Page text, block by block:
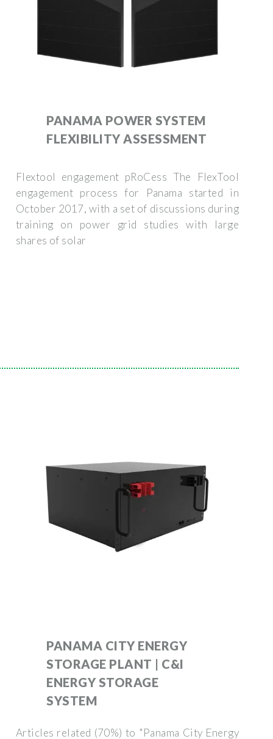
PANAMA POWER SYSTEM
FLEXIBILITY ASSESSMENT
Flextool engagement pRoCess The FlexTool
engagement process for Panama started in
October 2017, with a set of discussions during
training on power grid studies with large
shares of solar
PANAMA CITY ENERGY
STORAGE PLANT | C&I
ENERGY STORAGE
SYSTEM
Articles related (70%) to "Panama City Energy